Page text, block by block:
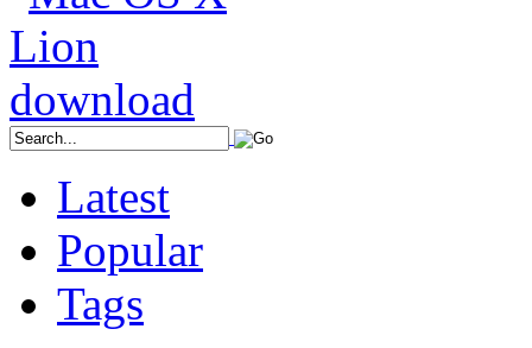
Latest
Popular
Tags